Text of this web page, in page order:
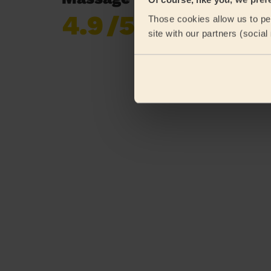
Those cookies allow us to
site with our partners
4.9/5
Already 620,276
reviews collected by